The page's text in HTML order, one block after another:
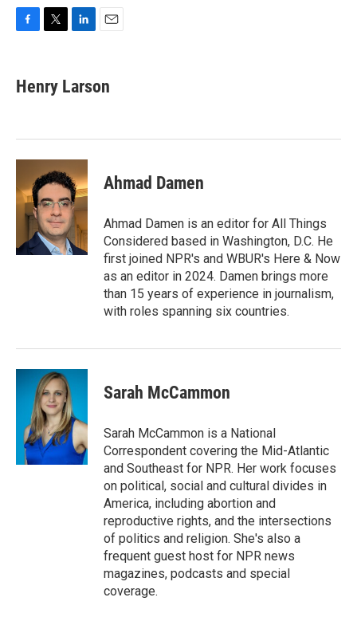
e
b
k
t
t
k
e
n
i
l
Henry Larson
Ahmad Damen
Ahmad Damen is an editor for All Things
Considered based in Washington, D.C. He
first joined NPR's and WBUR's Here & Now
as an editor in 2024. Damen brings more
than 15 years of experience in journalism,
with roles spanning six countries.
Sarah McCammon
Sarah McCammon is a National
Correspondent covering the Mid-Atlantic
and Southeast for NPR. Her work focuses
on political, social and cultural divides in
America, including abortion and
reproductive rights, and the intersections
of politics and religion. She's also a
frequent guest host for NPR news
magazines, podcasts and special
coverage.